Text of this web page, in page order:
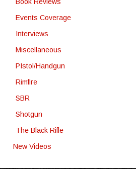
Events Coverage
Interviews
Miscellaneous
PIstol/Handgun
Rimfire
SBR
Shotgun
The Black Rifle
New Videos